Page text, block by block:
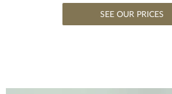
SEE OUR PRICES